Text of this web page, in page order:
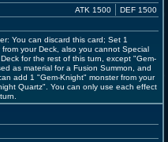
ATK 1500 DEF 1500
You can discard this card; Set 1
your Deck, also you cannot Special
for the rest of this turn, except "Gem-
as material for a Fusion Summon, and
add 1 "Gem-Knight" monster from your
Quartz". You can only use each effect